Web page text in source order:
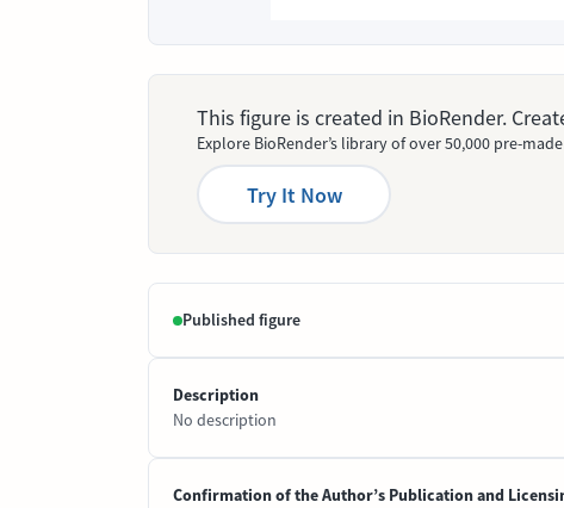
This figure is created in BioRender.
Explore BioRender’s library of over 50,000 pre-
Try It Now
Published figure
Description
No description
Confirmation of the Author’s Publication and